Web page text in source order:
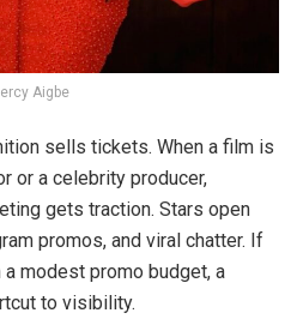
Aigbe
sells tickets. When a film is
or a celebrity producer,
gets traction. Stars open
promos, and viral chatter. If
a modest promo budget, a
to visibility.